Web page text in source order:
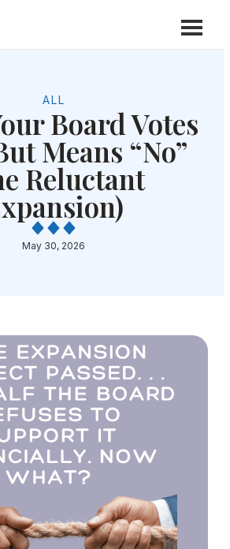
ALL
Board Votes
Means “No”
Reluctant
May 30, 2026